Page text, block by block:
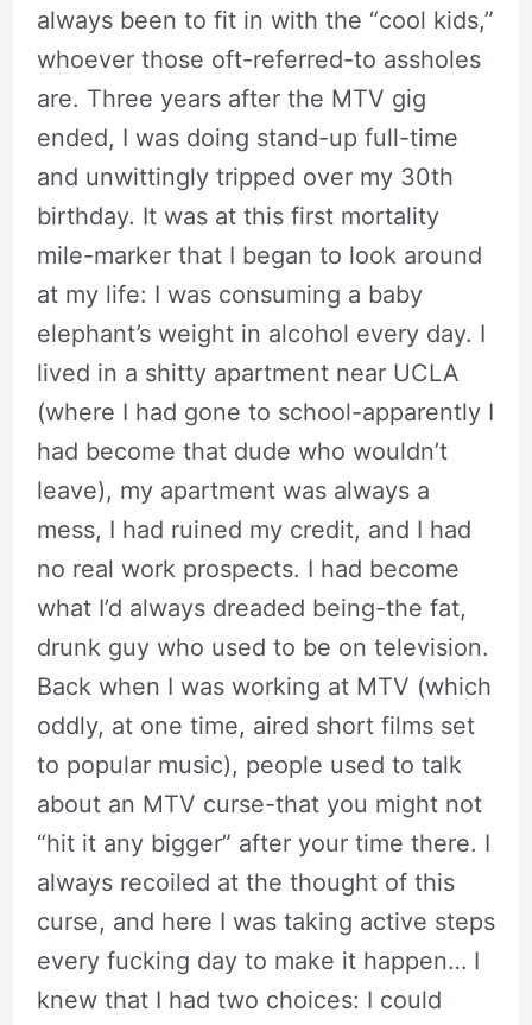
always been to fit in with the “cool kids,”
whoever those oft-referred-to assholes
are. Three years after the MTV gig
ended, I was doing stand-up full-time
and unwittingly tripped over my 30th
birthday. It was at this first mortality
mile-marker that I began to look around
at my life: I was consuming a baby
elephant’s weight in alcohol every day. I
lived in a shitty apartment near UCLA
(where I had gone to school-apparently I
had become that dude who wouldn’t
leave), my apartment was always a
mess, I had ruined my credit, and I had
no real work prospects. I had become
what I’d always dreaded being-the fat,
drunk guy who used to be on television.
Back when I was working at MTV (which
oddly, at one time, aired short films set
to popular music), people used to talk
about an MTV curse-that you might not
“hit it any bigger” after your time there. I
always recoiled at the thought of this
curse, and here I was taking active steps
every fucking day to make it happen… I
knew that I had two choices: I could